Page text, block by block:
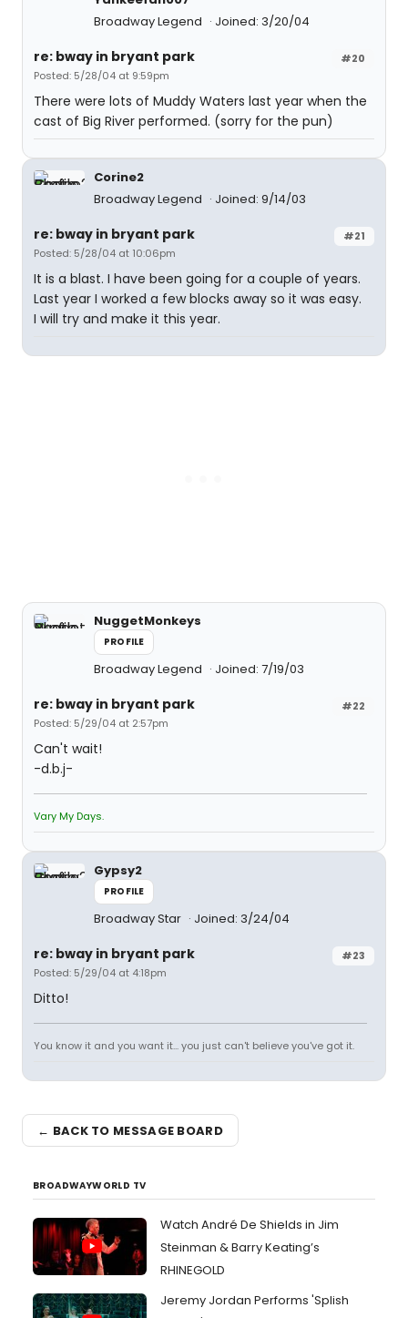
Broadway Legend
Joined: 3/20/04
#20
re: bway in bryant park
Posted: 5/28/04 at 9:59pm
There were lots of Muddy Waters last year when the
cast of Big River performed. (sorry for the pun)
Corine2
Broadway Legend
Joined: 9/14/03
#21
re: bway in bryant park
Posted: 5/28/04 at 10:06pm
It is a blast. I have been going for a couple of years.
Last year I worked a few blocks away so it was easy.
I will try and make it this year.
NuggetMonkeys
PROFILE
Broadway Legend Joined: 7/19/03
#22
re: bway in bryant park
Posted: 5/29/04 at 2:57pm
Can't wait!
-d.b.j-
Vary My Days.
Gypsy2
PROFILE
Broadway Star Joined: 3/24/04
#23
re: bway in bryant park
Posted: 5/29/04 at 4:18pm
Ditto!
You know it and you want it... you just can't believe you've got it.
← BACK TO MESSAGE BOARD
BROADWAYWORLD TV
Watch André De Shields in Jim
Steinman & Barry Keating’s
RHINEGOLD
Jeremy Jordan Performs 'Splish